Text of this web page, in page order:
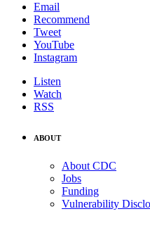
Email
Recommend
Tweet
YouTube
Instagram
Listen
Watch
RSS
ABOUT
About CDC
Jobs
Funding
Vulnerability